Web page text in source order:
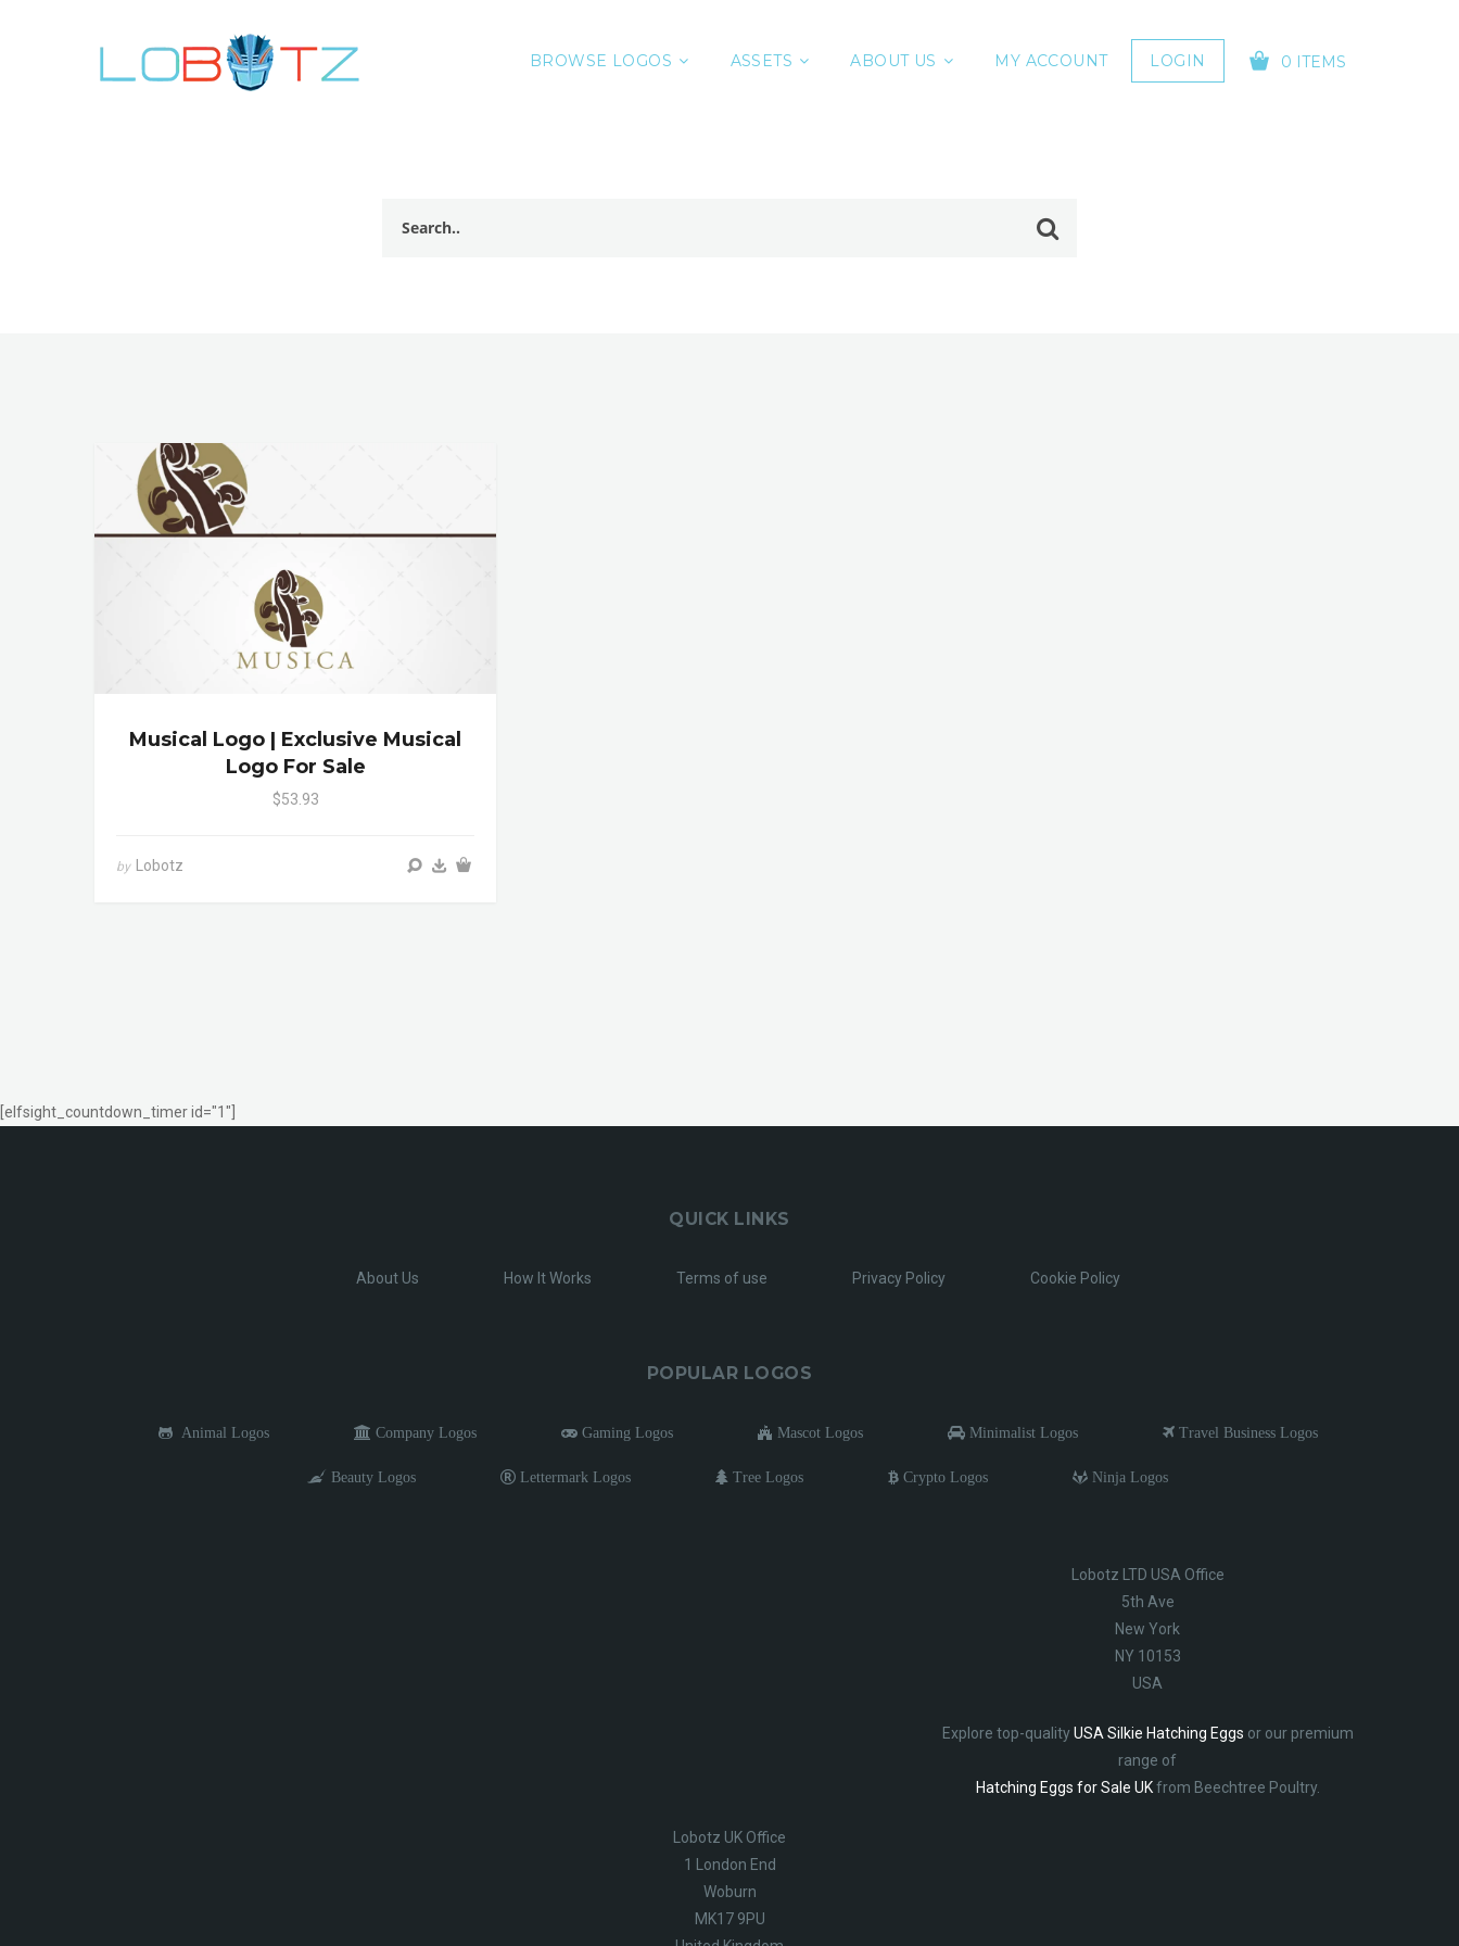
BROWSE LOGOS ASSETS ABOUT US MY ACCOUNT LOGIN 0 ITEMS
Musical Logo | Exclusive Musical
Logo For Sale
$53.93
by Lobotz
[elfsight_countdown_timer id="1"]
QUICK LINKS
About Us How It Works Terms of use Privacy Policy Cookie Policy
POPULAR LOGOS
Animal Logos Company Logos Gaming Logos Mascot Logos Minimalist Logos Travel Business Logos
Beauty Logos Lettermark Logos Tree Logos Crypto Logos Ninja Logos
Lobotz LTD USA Office
5th Ave
New York
NY 10153
USA
Explore top-qualityUSA Silkie Hatching Eggs or our premium
range of
Hatching Eggs for Sale UKfrom Beechtree Poultry.
Lobotz UK Office
1 London End
Woburn
MK17 9PU